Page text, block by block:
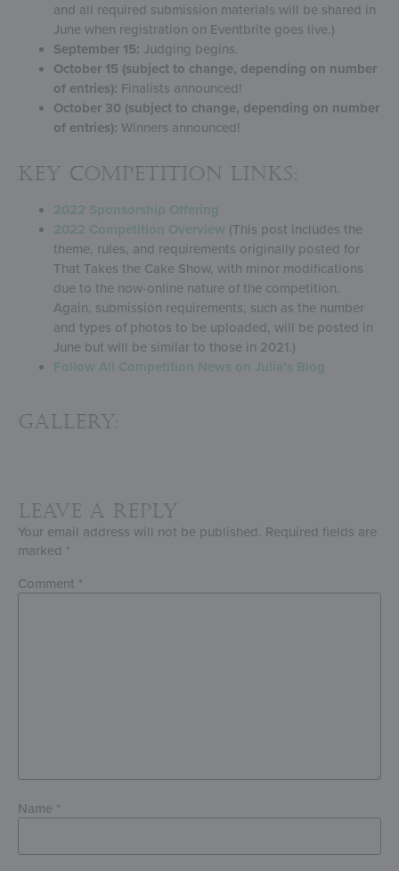
and all required submission materials will be shared in
June when registration on Eventbrite goes live.)
September 15: Judging begins.
October 15 (subject to change, depending on number
of entries): Finalists announced!
October 30 (subject to change, depending on number
of entries): Winners announced!
KEY COMPETITION LINKS:
2022 Sponsorship Offering
2022 Competition Overview (This post includes the
theme, rules, and requirements originally posted for
That Takes the Cake Show, with minor modifications
due to the now-online nature of the competition.
Again, submission requirements, such as the number
and types of photos to be uploaded, will be posted in
June but will be similar to those in 2021.)
Follow All Competition News on Julia’s Blog
Gallery:
Leave a Reply
Your email address will not be published. Required fields are
marked *
Comment *
Name *